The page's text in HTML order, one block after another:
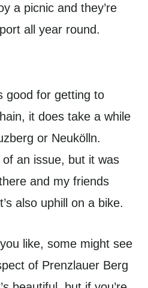
a picnic and they’re
all year round.
good for getting to
it does take a while
or Neukölln.
an issue, but it was
and my friends
also uphill on a bike.
like, some might see
of Prenzlauer Berg